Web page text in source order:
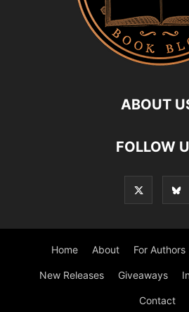
ABOUT
FOLLOW
Home About For Authors
New Releases Giveaways
Contact